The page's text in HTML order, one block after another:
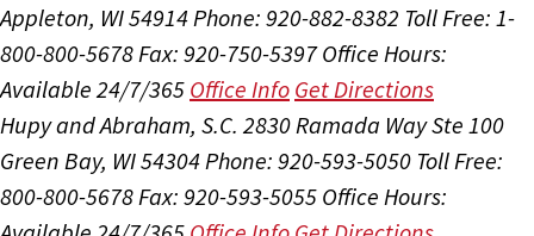
Appleton, WI 54914 Phone: 920-882-8382 Toll Free: 1-
800-800-5678 Fax: 920-750-5397 Office Hours:
Available 24/7/365 Office Info Get Directions
Hupy and Abraham, S.C. 2830 Ramada Way Ste 100
Green Bay, WI 54304 Phone: 920-593-5050 Toll Free:
800-800-5678 Fax: 920-593-5055 Office Hours: